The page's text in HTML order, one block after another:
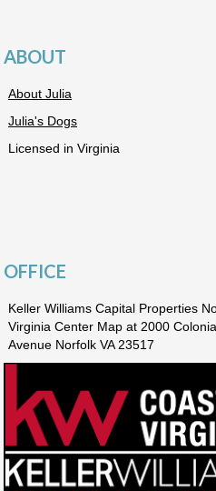
ABOUT
About Julia
Julia's Dogs
Licensed in Virginia
OFFICE
Keller Williams Capital Properties
Virginia Center Map at 2000
Avenue Norfolk VA 23517